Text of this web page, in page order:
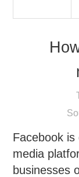
Facebook
media
businesses